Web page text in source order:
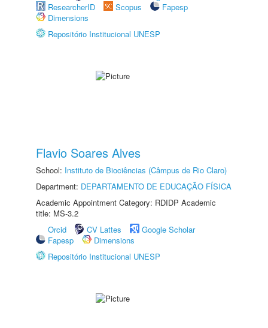
ResearcherID
Scopus
Fapesp
Dimensions
Repositório Institucional UNESP
Flavio Soares Alves
School: Instituto de Biociências (Câmpus de Rio Claro)
Department: DEPARTAMENTO DE EDUCAÇÃO FÍSICA
Academic Appointment Category: RDIDP Academic
title: MS-3.2
Orcid
CV Lattes
Google Scholar
Fapesp
Dimensions
Repositório Institucional UNESP